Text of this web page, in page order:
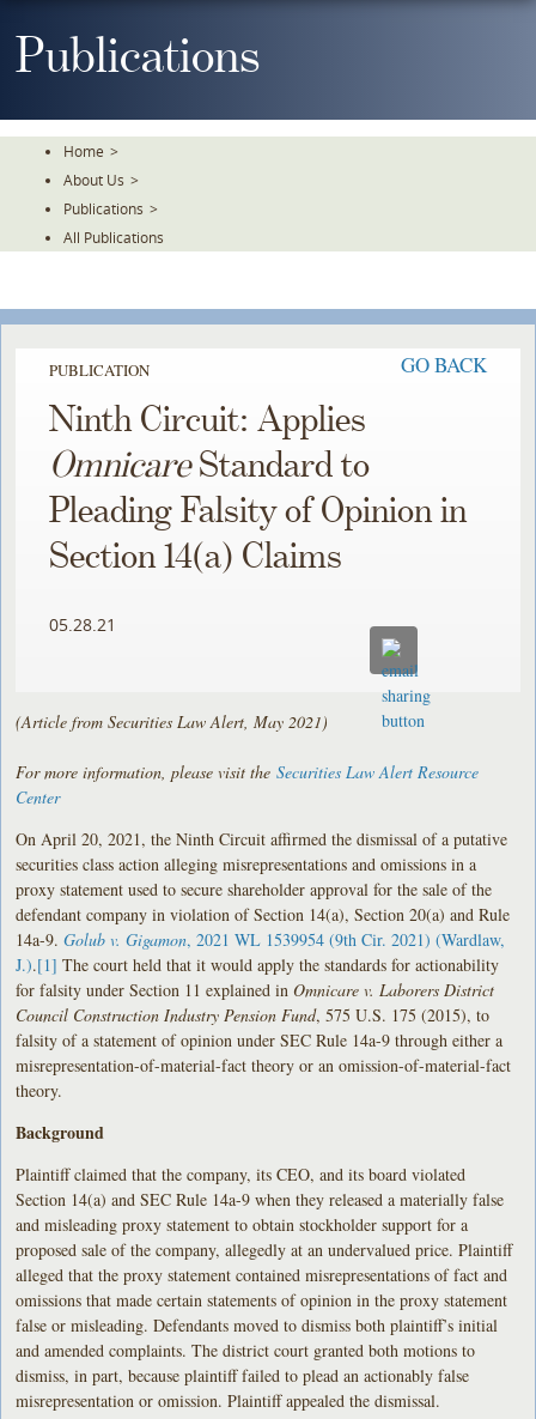
ToPublications
Home >
About Us >
Publications >
All Publications
PUBLICATION GO BACK
Ninth Circuit: Applies
OmnicareStandard to
Pleading Falsity of Opinion in
Section 14(a) Claims
05.28.21
(Article from Securities Law Alert, May 2021)
For more information, please visit theSecurities Law Alert Resource
Center
On April 20, 2021, the Ninth Circuit affirmed the dismissal of a putative
securities class action alleging misrepresentations and omissions in a
proxy statement used to secure shareholder approval for the sale of the
defendant company in violation of Section 14(a), Section 20(a) and Rule
14a-9.Golub v. Gigamon, 2021 WL 1539954 (9th Cir. 2021) (Wardlaw,
J.).[1] The court held that it would apply the standards for actionability
for falsity under Section 11 explained inOmnicare v. Laborers District
Council Construction Industry Pension Fund, 575 U.S. 175 (2015), to
falsity of a statement of opinion under SEC Rule 14a-9 through either a
misrepresentation-of-material-fact theory or an omission-of-material-fact
theory.
Background
Plaintiff claimed that the company, its CEO, and its board violated
Section 14(a) and SEC Rule 14a-9 when they released a materially false
and misleading proxy statement to obtain stockholder support for a
proposed sale of the company, allegedly at an undervalued price. Plaintiff
alleged that the proxy statement contained misrepresentations of fact and
omissions that made certain statements of opinion in the proxy statement
false or misleading. Defendants moved to dismiss both plaintiff’s initial
and amended complaints. The district court granted both motions to
dismiss, in part, because plaintiff failed to plead an actionably false
misrepresentation or omission. Plaintiff appealed the dismissal.